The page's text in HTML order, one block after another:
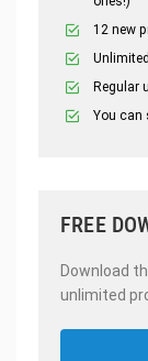
12 new
Regular
You can
FREE
Download
unlimited